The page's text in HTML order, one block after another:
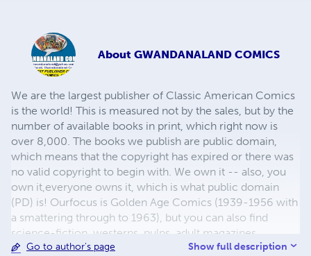
About GWANDANALAND COMICS
We are the largest publisher of Classic American Comics
is the world! This is measured not by the sales, but by the
number of available books in print, which right now is
over 8,000. The books we publish are public domain,
which means that the copyright has expired or there was
no valid copyright to begin with. We own it -- also, you
own it,everyone owns it, which is what public domain
(PD) is! Ourfocus is Golden Age Comics (1939-1956 with
a smattering through to 1963), but you can also find
science-fiction, westerns, pulps, adult magazines,
childrens' books, pop culture and almost any other type
Go to author's page Show full description